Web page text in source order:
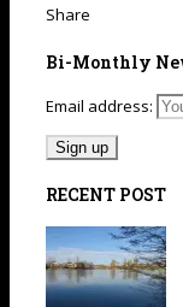
Share
Bi-Monthly
Email address:
RECENT POST